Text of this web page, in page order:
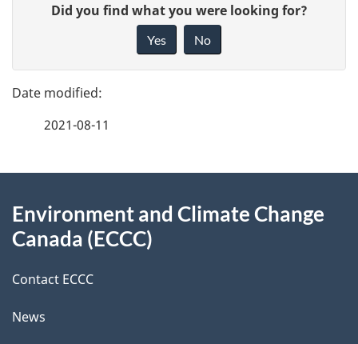
g
e
e
t
a
i
l
e
d
b
a
k
b
Did you find what you were looking for?
Yes No
2021-08-11
this
site
Environment and Climate Change
Canada (ECCC)
Contact ECCC
News